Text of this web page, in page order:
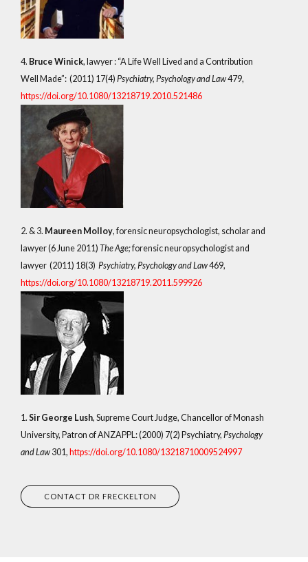
4. Bruce Winick, lawyer : “A Life Well Lived and a Contribution
Well Made”: (2011) 17(4) Psychiatry, Psychology and Law479,
https://doi.org/10.1080/13218719.2010.521486
2. & 3. Maureen Molloy, forensic neuropsychologist, scholar and
lawyer (6 June 2011) The Age;forensic neuropsychologist and
lawyer (2011) 18(3) Psychiatry, Psychology and Law469,
https://doi.org/10.1080/13218719.2011.599926
1. Sir George Lush, Supreme Court Judge, Chancellor of Monash
University, Patron of ANZAPPL: (2000) 7(2) Psychiatry, Psychology
and Law 301, https://doi.org/10.1080/13218710009524997
CONTACT DR FRECKELTON